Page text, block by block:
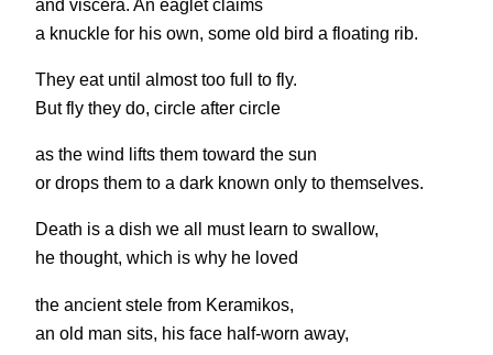
a knuckle for his own, some old bird a floating rib.
They eat until almost too full to fly.
But fly they do, circle after circle
as the wind lifts them toward the sun
or drops them to a dark known only to themselves.
Death is a dish we all must learn to swallow,
he thought, which is why he loved
the ancient stele from Keramikos,
an old man sits, his face half-worn away,